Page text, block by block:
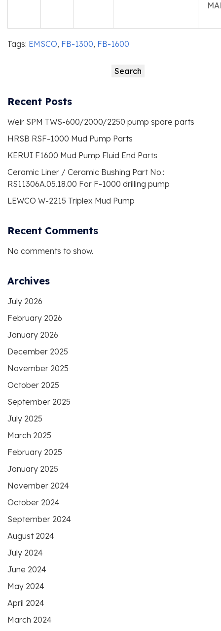
Tags: EMSCO, FB-1300, FB-1600
Search
Recent Posts
Weir SPM TWS-600/2000/2250 pump spare parts
HRSB RSF-1000 Mud Pump Parts
KERUI F1600 Mud Pump Fluid End Parts
Ceramic Liner / Ceramic Bushing Part No.:
RS11306A.05.18.00 For F-1000 drilling pump
LEWCO W-2215 Triplex Mud Pump
Recent Comments
No comments to show.
Archives
July 2026
February 2026
January 2026
December 2025
November 2025
October 2025
September 2025
July 2025
March 2025
February 2025
January 2025
November 2024
October 2024
September 2024
August 2024
July 2024
June 2024
May 2024
April 2024
March 2024